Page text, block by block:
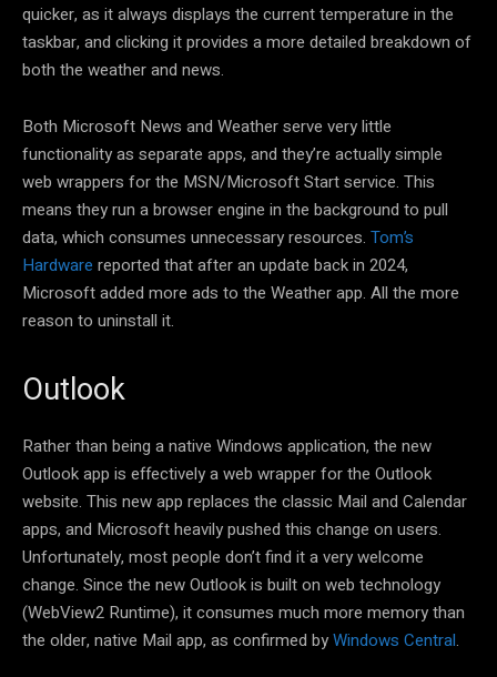
quicker, as it always displays the current temperature in the
taskbar, and clicking it provides a more detailed breakdown of
both the weather and news.
Both Microsoft News and Weather serve very little
functionality as separate apps, and they’re actually simple
web wrappers for the MSN/Microsoft Start service. This
means they run a browser engine in the background to pull
data, which consumes unnecessary resources. Tom’s
Hardware reported that after an update back in 2024,
Microsoft added more ads to the Weather app. All the more
reason to uninstall it.
Outlook
Rather than being a native Windows application, the new
Outlook app is effectively a web wrapper for the Outlook
website. This new app replaces the classic Mail and Calendar
apps, and Microsoft heavily pushed this change on users.
Unfortunately, most people don’t find it a very welcome
change. Since the new Outlook is built on web technology
(WebView2 Runtime), it consumes much more memory than
the older, native Mail app, as confirmed byWindows Central.